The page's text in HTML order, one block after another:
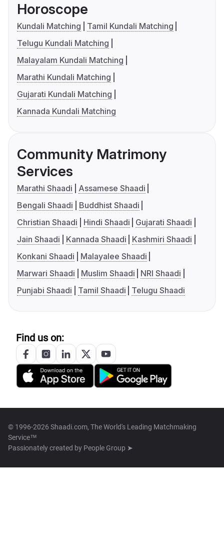
Horoscope
Kundali Matching
Tamil Kundali Matching
Telugu Kundali Matching
Malayalam Kundali Matching
Marathi Kundali Matching
Gujarati Kundali Matching
Kannada Kundali Matching
Community Matrimony
Services
Marathi Shaadi
Assamese Shaadi
Bengali Shaadi
Buddhist Shaadi
Christian Shaadi
Hindi Shaadi
Gujarati Shaadi
Jain Shaadi
Kannada Shaadi
Kashmiri Shaadi
Konkani Shaadi
Malayalee Shaadi
Marwari Shaadi
Muslim Shaadi
NRI Shaadi
Punjabi Shaadi
Tamil Shaadi Telugu Shaadi
Find us on:
© 1996-2026 Shaadi.com, The World's Leading Matchmaking
Service™
Passionately created by People Group ➤